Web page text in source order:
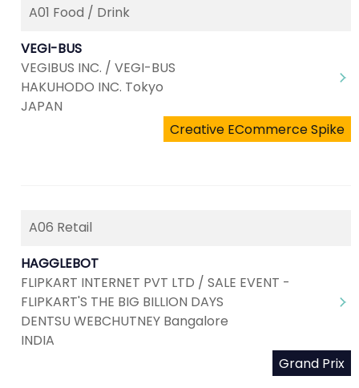
A01 Food / Drink
VEGI-BUS
VEGIBUS INC. / VEGI-BUS
HAKUHODO INC. Tokyo
JAPAN
Creative ECommerce Spike
A06 Retail
HAGGLEBOT
FLIPKART INTERNET PVT LTD / SALE EVENT -
FLIPKART'S THE BIG BILLION DAYS
DENTSU WEBCHUTNEY Bangalore
INDIA
Grand Prix